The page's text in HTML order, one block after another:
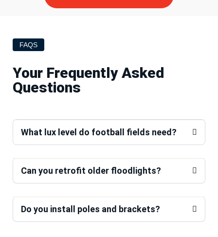
FAQS
Your Frequently Asked
Questions
What lux level do football fields need?
Can you retrofit older floodlights?
Do you install poles and brackets?